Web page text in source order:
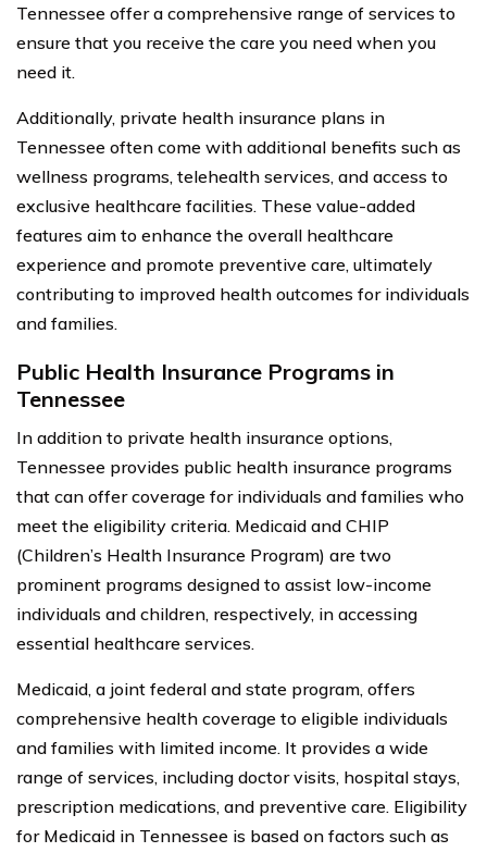
Tennessee offer a comprehensive range of services to
ensure that you receive the care you need when you
need it.
Additionally, private health insurance plans in
Tennessee often come with additional benefits such as
wellness programs, telehealth services, and access to
exclusive healthcare facilities. These value-added
features aim to enhance the overall healthcare
experience and promote preventive care, ultimately
contributing to improved health outcomes for individuals
and families.
Public Health Insurance Programs in
Tennessee
In addition to private health insurance options,
Tennessee provides public health insurance programs
that can offer coverage for individuals and families who
meet the eligibility criteria. Medicaid and CHIP
(Children’s Health Insurance Program) are two
prominent programs designed to assist low-income
individuals and children, respectively, in accessing
essential healthcare services.
Medicaid, a joint federal and state program, offers
comprehensive health coverage to eligible individuals
and families with limited income. It provides a wide
range of services, including doctor visits, hospital stays,
prescription medications, and preventive care. Eligibility
for Medicaid in Tennessee is based on factors such as